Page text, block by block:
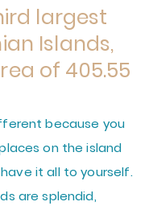
largest
Islands,
of 405.55
because you
on the island
it all to yourself.
are splendid,